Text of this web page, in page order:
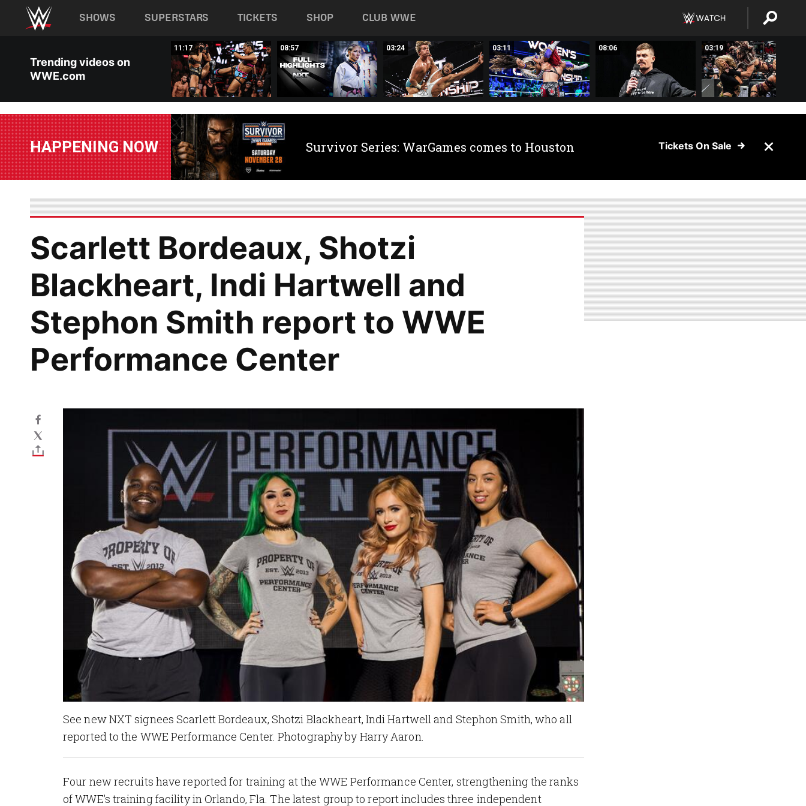
Main navigation
SHOWS SUPERSTARS TICKETS SHOP CLUB WWE
Trending videos on
WWE.com
11:17 08:57 03:24 03:11 08:06 03:19
HAPPENING NOW Survivor Series: WarGames comes to Houston Tickets On Sale
Scarlett Bordeaux, Shotzi
Blackheart, Indi Hartwell and
Stephon Smith report to WWE
Performance Center
See new NXT signees Scarlett Bordeaux, Shotzi Blackheart, Indi Hartwell and Stephon Smith, who all
reported to the WWE Performance Center. Photography by Harry Aaron.
Four new recruits have reported for training at the WWE Performance Center, strengthening the ranks
of WWE’s training facility in Orlando, Fla. The latest group to report includes three independent